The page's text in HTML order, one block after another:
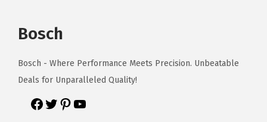
Bosch
Bosch - Where Performance Meets Precision. Unbeatable
Deals for Unparalleled Quality!